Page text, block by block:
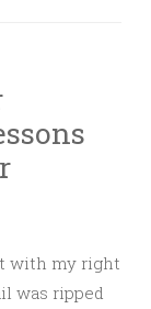
with my right
was ripped